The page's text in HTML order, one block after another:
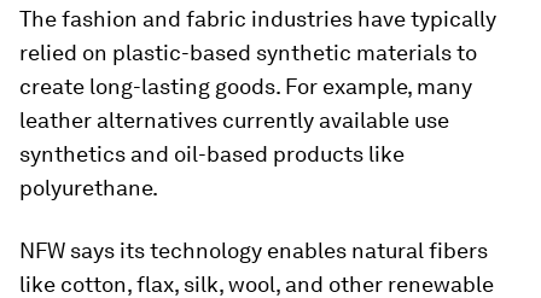
The fashion and fabric industries have typically
relied on plastic-based synthetic materials to
create long-lasting goods. For example, many
leather alternatives currently available use
synthetics and oil-based products like
polyurethane.
NFW says its technology enables natural fibers
like cotton, flax, silk, wool, and other renewable